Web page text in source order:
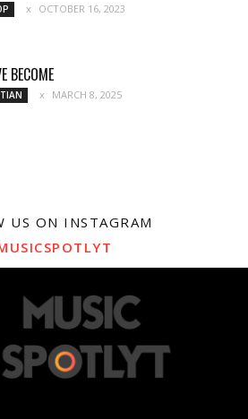
OCTOBER 16, 2023
BECOME
MARCH 8, 2025
US ON INSTAGRAM